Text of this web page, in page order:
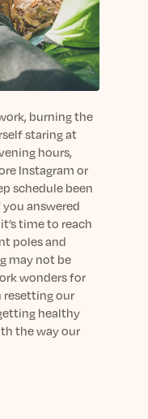
um Dein Schlaf
erholsamen
reviewed
and press
life sleep
more
routines,
you sleep
the future of
burning the
staring at
hours,
Instagram or
schedule been
answered
time to reach
poles and
may not be
wonders for
resetting our
healthy
the way our